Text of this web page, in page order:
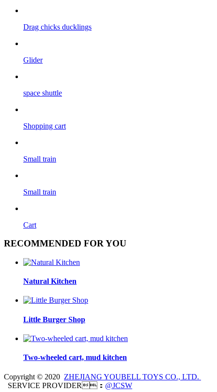
Drag chicks ducklings
Glider
space shuttle
Shopping cart
Small train
Small train
Cart
RECOMMENDED FOR YOU
Natural Kitchen
Little Burger Shop
Two-wheeled cart, mud kitchen
Copyright © 2020 ZHEJIANG YOUBELL TOYS CO., LTD.
SERVICE PROVIDER： @JCSW